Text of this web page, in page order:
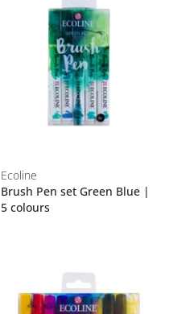
Ecoline
Brush Pen set Green Blue |
5 colours